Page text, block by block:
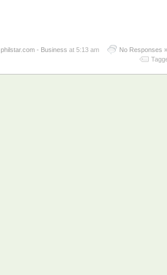
philstar.com - Business at 5:13 am
No Responses »